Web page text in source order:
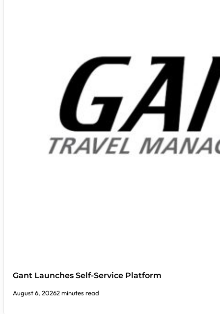
Gant Launches Self-Service Platform
August 6, 20262 minutes read